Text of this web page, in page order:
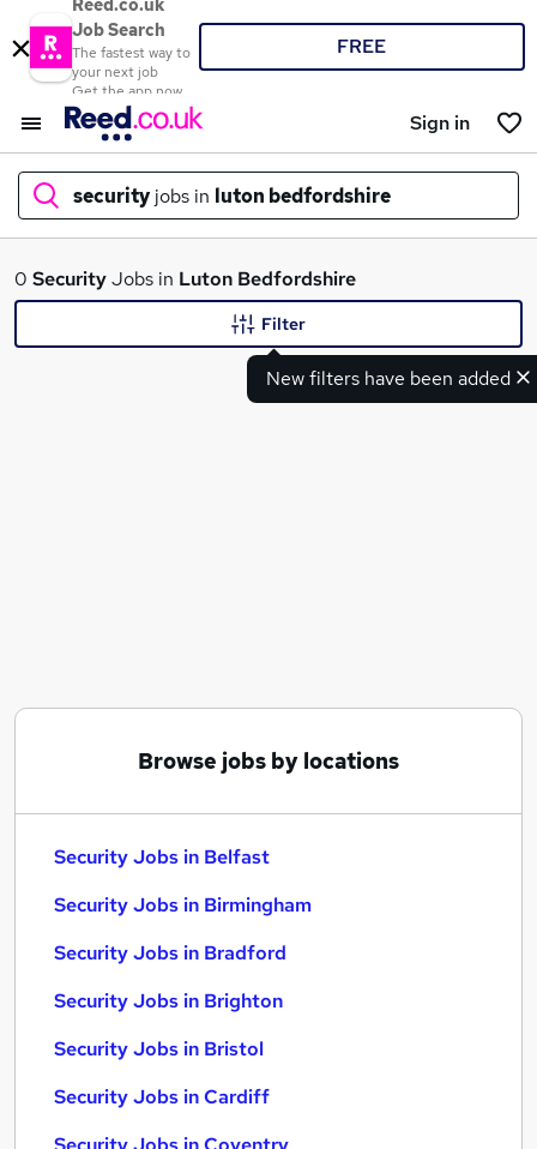
Reed.co.uk
Job Search
The fastest way to
your next job
Get the app now
FREE
Sign in
security jobs in luton bedfordshire
What
Warehouse jobs
Security Jobs in Birmingham
0 SecurityJobs in Luton Bedfordshire
New filters have been added
Filter
Browse jobs by locations
Security Jobs in Belfast
Security Jobs in Birmingham
Security Jobs in Bradford
Security Jobs in Brighton
Security Jobs in Bristol
Security Jobs in Cardiff